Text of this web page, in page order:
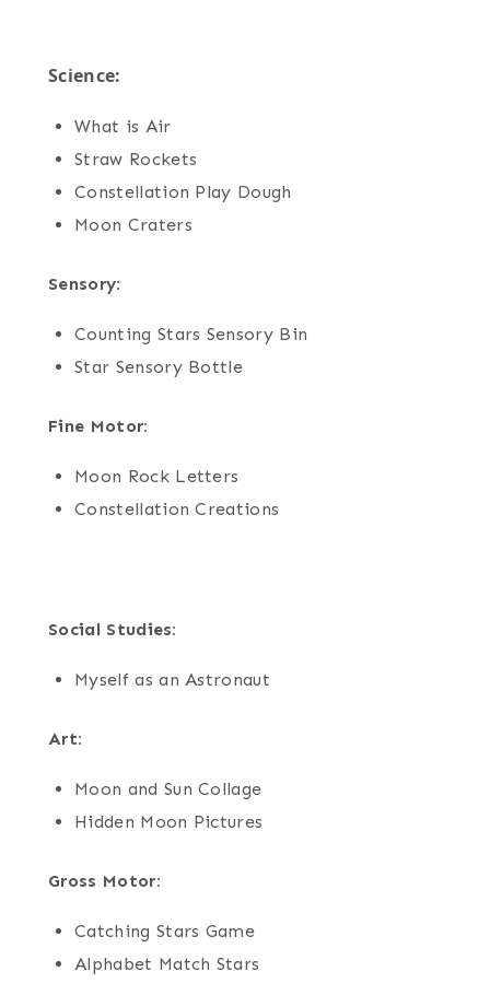
Science:
What is Air
Straw Rockets
Constellation Play Dough
Moon Craters
Sensory:
Counting Stars Sensory Bin
Star Sensory Bottle
Fine Motor:
Moon Rock Letters
Constellation Creations
Social Studies:
Myself as an Astronaut
Art:
Moon and Sun Collage
Hidden Moon Pictures
Gross Motor:
Catching Stars Game
Alphabet Match Stars